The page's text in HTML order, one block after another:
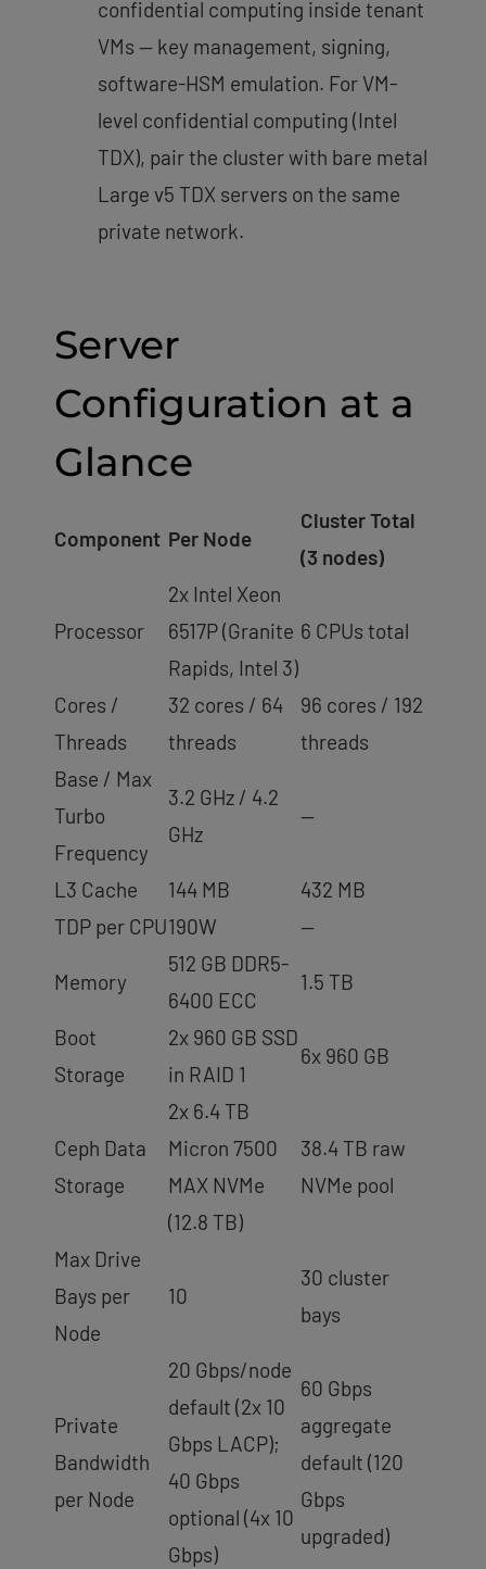
confidential computing inside tenant
VMs — key management, signing,
software-HSM emulation. For VM-
level confidential computing (Intel
TDX), pair the cluster with bare metal
Large v5 TDX servers on the same
private network.
Server
Configuration at a
Glance
Component Per Node
Cluster Total
(3 nodes)
Processor
2x Intel Xeon
6517P (Granite
Rapids, Intel 3)
6 CPUs total
Cores /
Threads
32 cores / 64
threads
96 cores / 192
threads
Base / Max
Turbo
Frequency
3.2 GHz / 4.2
GHz
—
L3 Cache 144 MB
432 MB
TDP per CPU190W —
Memory
512 GB DDR5-
6400 ECC
1.5 TB
Boot
Storage
2x 960 GB SSD
in RAID 1
6x 960 GB
Ceph Data
Storage
2x 6.4 TB
Micron 7500
MAX NVMe
(12.8 TB)
38.4 TB raw
NVMe pool
Max Drive
Bays per
Node
10
30 cluster
bays
Private
Bandwidth
per Node
20 Gbps/node
default (2x 10
Gbps LACP);
40 Gbps
optional (4x 10
Gbps)
60 Gbps
aggregate
default (120
Gbps
upgraded)